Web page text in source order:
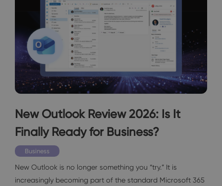
New Outlook Review 2026: Is It
Finally Ready for Business?
Business
New Outlook is no longer something you “try.” It is
increasingly becoming part of the standard Microsoft 365